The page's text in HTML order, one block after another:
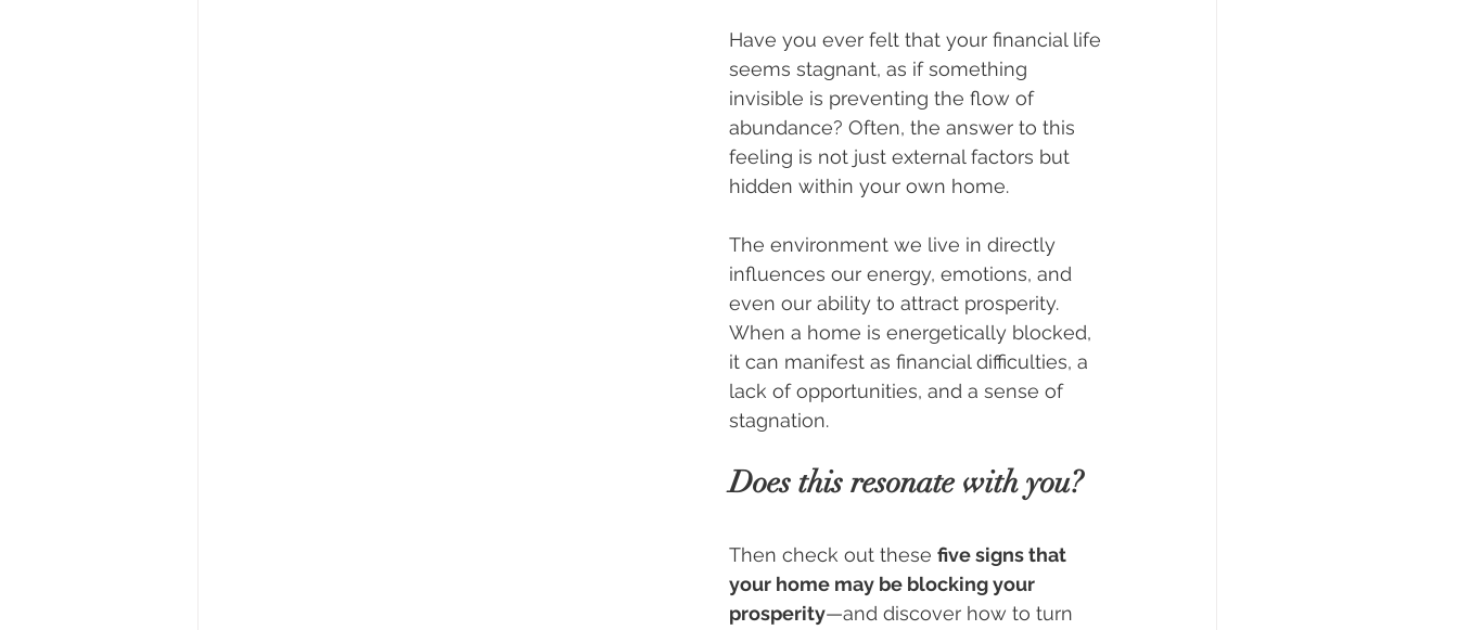
Have you ever felt that your financial life
seems stagnant, as if something
invisible is preventing the flow of
abundance? Often, the answer to this
feeling is not just external factors but
hidden within your own home.
The environment we live in directly
influences our energy, emotions, and
even our ability to attract prosperity.
When a home is energetically blocked,
it can manifest as financial difficulties, a
lack of opportunities, and a sense of
stagnation.
Does this resonate with you?
Then check out these five signs that
your home may be blocking your
prosperity—and discover how to turn